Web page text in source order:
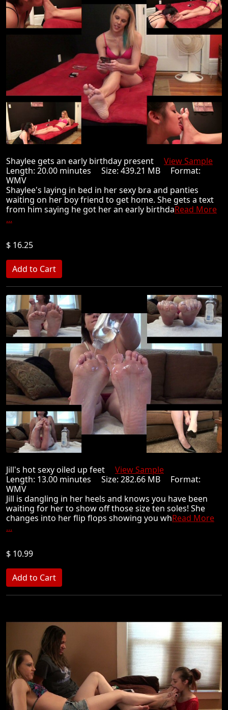
Shaylee gets an early birthday present View Sample
Length: 20.00 minutes Size: 439.21 MB Format:
WMV
Shaylee's laying in bed in her sexy bra and panties
waiting on her boy friend to get home. She gets a text
from him saying he got her an early birthdaRead More
...
$ 16.25
Jill's hot sexy oiled up feet View Sample
Length: 13.00 minutes Size: 282.66 MB Format:
WMV
Jill is dangling in her heels and knows you have been
waiting for her to show off those size ten soles! She
changes into her flip flops showing you whRead More
...
$ 10.99